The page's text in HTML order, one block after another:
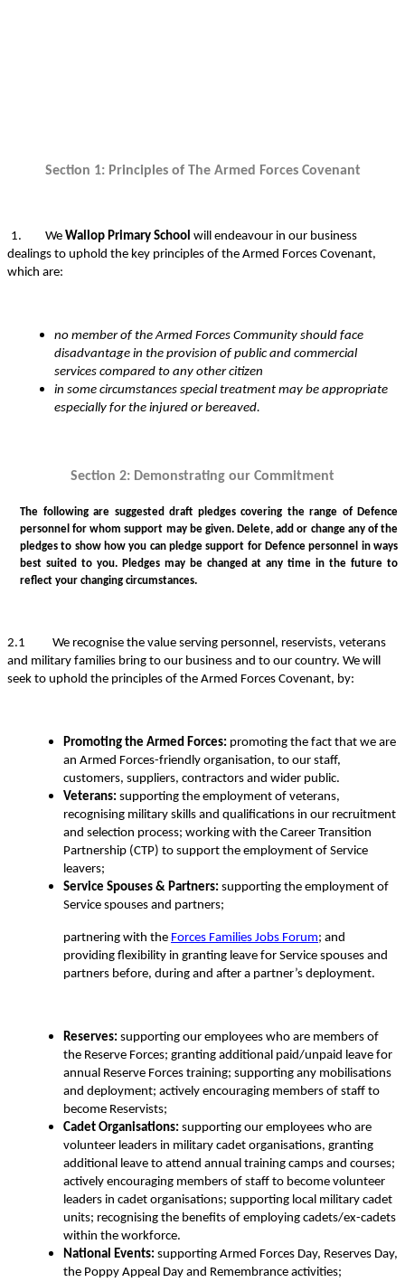
Section 1: Principles of The Armed Forces Covenant
1. We Wallop Primary School will endeavour in our business
dealings to uphold the key principles of the Armed Forces Covenant,
which are:
no member of the Armed Forces Community should face
disadvantage in the provision of public and commercial
services compared to any other citizen
in some circumstances special treatment may be appropriate
especially for the injured or bereaved.
Section 2: Demonstrating our Commitment
The following are suggested draft pledges covering the range of Defence
personnel for whom support may be given. Delete, add or change any of the
pledges to show how you can pledge support for Defence personnel in ways
best suited to you. Pledges may be changed at any time in the future to
reflect your changing circumstances.
2.1 We recognise the value serving personnel, reservists, veterans
and military families bring to our business and to our country. We will
seek to uphold the principles of the Armed Forces Covenant, by:
Promoting the Armed Forces: promoting the fact that we are
an Armed Forces-friendly organisation, to our staff,
customers, suppliers, contractors and wider public.
Veterans: supporting the employment of veterans,
recognising military skills and qualifications in our recruitment
and selection process; working with the Career Transition
Partnership (CTP) to support the employment of Service
leavers;
Service Spouses & Partners: supporting the employment of
Service spouses and partners;
partnering with the Forces Families Jobs Forum; and
providing flexibility in granting leave for Service spouses and
partners before, during and after a partner’s deployment.
Reserves: supporting our employees who are members of
the Reserve Forces; granting additional paid/unpaid leave for
annual Reserve Forces training; supporting any mobilisations
and deployment; actively encouraging members of staff to
become Reservists;
Cadet Organisations: supporting our employees who are
volunteer leaders in military cadet organisations, granting
additional leave to attend annual training camps and courses;
actively encouraging members of staff to become volunteer
leaders in cadet organisations; supporting local military cadet
units; recognising the benefits of employing cadets/ex-cadets
within the workforce.
National Events: supporting Armed Forces Day, Reserves Day,
the Poppy Appeal Day and Remembrance activities;